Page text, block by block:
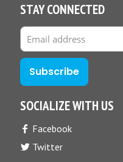
STAY CONNECTED
SOCIALIZE WITH US
Facebook
Twitter